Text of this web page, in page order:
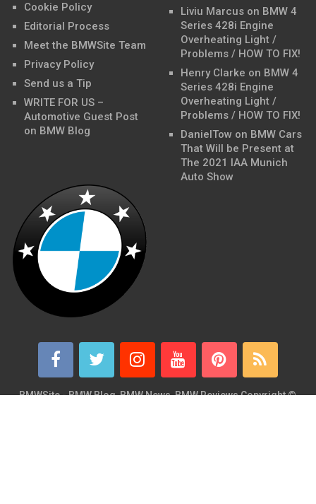
Cookie Policy
Editorial Process
Meet the BMWSite Team
Privacy Policy
Send us a Tip
WRITE FOR US –
Automotive Guest Post
on BMW Blog
Liviu Marcus on BMW 4
Series 428i Engine
Overheating Light /
Problems / HOW TO FIX!
Henry Clarke on BMW 4
Series 428i Engine
Overheating Light /
Problems / HOW TO FIX!
DanielTow on BMW Cars
That Will be Present at
The 2021 IAA Munich
Auto Show
BMWSite - BMW Blog, BMW News, BMW ReviewsCopyright ©